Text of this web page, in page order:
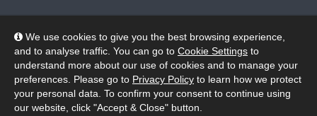
We use cookies to give you the best browsing experience,
and to analyse traffic. You can go to Cookie Settings to
understand more about our use of cookies and to manage your
preferences. Please go to Privacy Policy to learn how we protect
your personal data. To confirm your consent to continue using
our website, click "Accept & Close" button.
© 2026 Wheelers ePlatform Limited. All rights reserved.
Privacy
Accessibility/Acknowledgement
Cookie Policy
Terms Modern Slavery